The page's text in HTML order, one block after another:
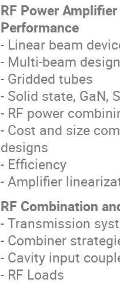
RF Power
Performance
- Linear beam
- Multi-beam
- Gridded tubes
- Solid state, GaN,
- RF power
- Cost and size
designs
- Efficiency
- Amplifier
RF Combination
- Transmission
- Combiner
- Cavity input
- RF Loads